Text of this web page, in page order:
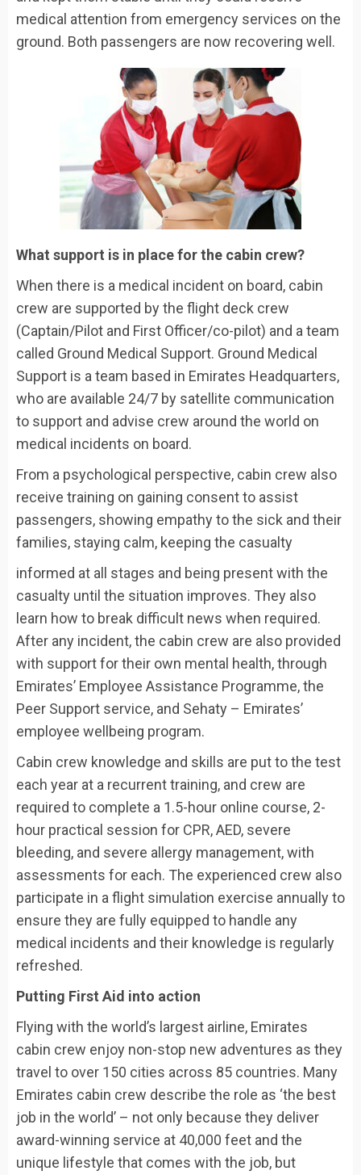
medical attention from emergency services on the
ground. Both passengers are now recovering well.
What support is in place for the cabin crew?
When there is a medical incident on board, cabin
crew are supported by the flight deck crew
(Captain/Pilot and First Officer/co-pilot) and a team
called Ground Medical Support. Ground Medical
Support is a team based in Emirates Headquarters,
who are available 24/7 by satellite communication
to support and advise crew around the world on
medical incidents on board.
From a psychological perspective, cabin crew also
receive training on gaining consent to assist
passengers, showing empathy to the sick and their
families, staying calm, keeping the casualty
informed at all stages and being present with the
casualty until the situation improves. They also
learn how to break difficult news when required.
After any incident, the cabin crew are also provided
with support for their own mental health, through
Emirates’ Employee Assistance Programme, the
Peer Support service, and Sehaty – Emirates’
employee wellbeing program.
Cabin crew knowledge and skills are put to the test
each year at a recurrent training, and crew are
required to complete a 1.5-hour online course, 2-
hour practical session for CPR, AED, severe
bleeding, and severe allergy management, with
assessments for each. The experienced crew also
participate in a flight simulation exercise annually to
ensure they are fully equipped to handle any
medical incidents and their knowledge is regularly
refreshed.
Putting First Aid into action
Flying with the world’s largest airline, Emirates
cabin crew enjoy non-stop new adventures as they
travel to over 150 cities across 85 countries. Many
Emirates cabin crew describe the role as ‘the best
job in the world’ – not only because they deliver
award-winning service at 40,000 feet and the
unique lifestyle that comes with the job, but